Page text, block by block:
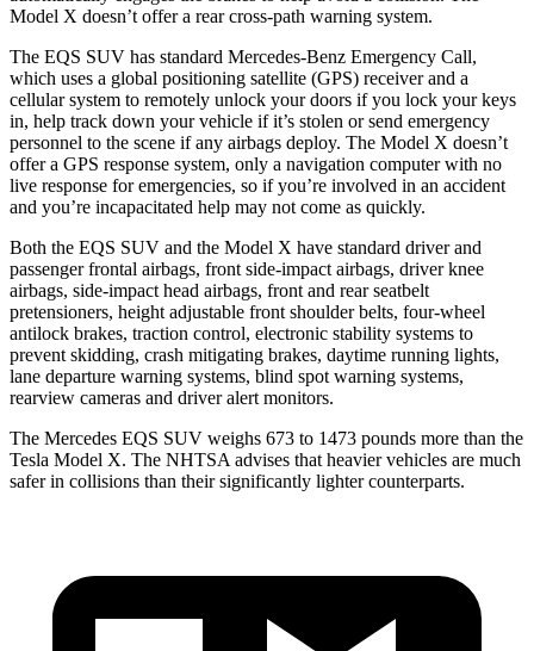
Model X doesn’t offer a rear cross-path warning system.
The EQS SUV has standard Mercedes-Benz Emergency Call,
which uses a global positioning satellite (GPS) receiver and a
cellular system to remotely unlock your doors if you lock your keys
in, help track down your vehicle if it’s stolen or send emergency
personnel to the scene if any airbags deploy. The Model X doesn’t
offer a GPS response system, only a navigation computer with no
live response for emergencies, so if you’re involved in an accident
and you’re incapacitated help may not come as quickly.
Both the EQS SUV and the Model X have standard driver and
passenger frontal airbags, front side-impact airbags, driver knee
airbags, side-impact head airbags, front and rear seatbelt
pretensioners, height adjustable front shoulder belts, four-wheel
antilock brakes, traction control, electronic stability systems to
prevent skidding, crash mitigating brakes, daytime running lights,
lane departure warning systems, blind spot warning systems,
rearview cameras and driver alert monitors.
The Mercedes EQS SUV weighs 673 to 1473 pounds more than the
Tesla Model X. The NHTSA advises that heavier vehicles are much
safer in collisions than their significantly lighter counterparts.